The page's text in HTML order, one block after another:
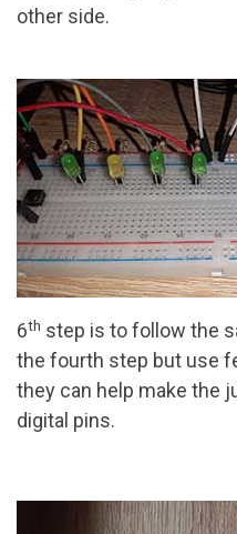
other side.
6th step is to follow the
the fourth step but use
they can help make the
digital pins.